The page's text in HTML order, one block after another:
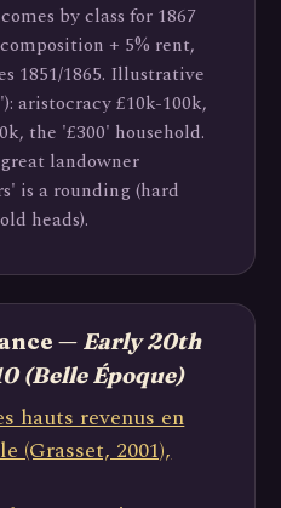
by class for 1867
+ 5% rent,
1851/1865. Illustrative
aristocracy £10k-100k,
the '£300' household.
landowner
is a rounding (hard
heads).
— Early 20th
(Belle Époque)
hauts revenus en
(Grasset, 2001),